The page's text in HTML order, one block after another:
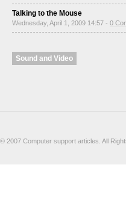
Talking to the Mouse
Wednesday, April 1, 2009 14:57 - 0
Sound and Video
© 2007 Computer support articles. All